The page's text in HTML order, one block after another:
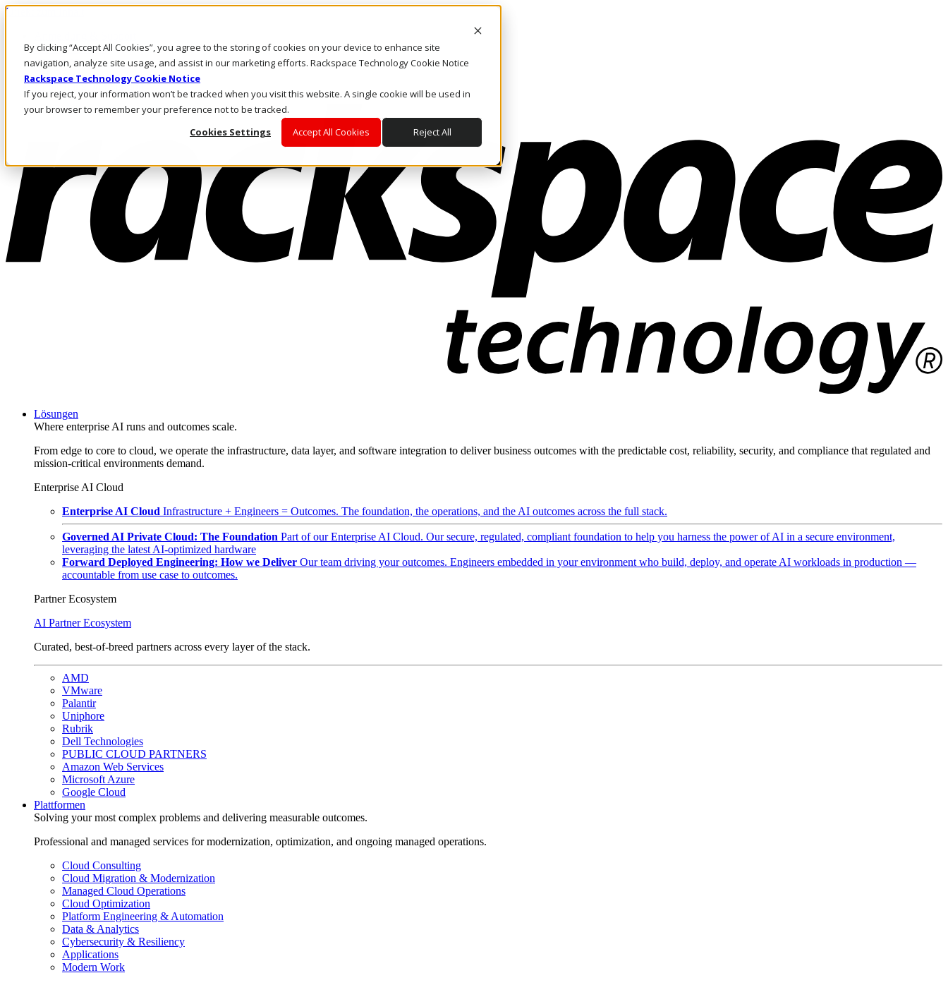
By clicking “Accept All Cookies”, you agree to the storing of cookies on your device to enhance site
navigation, analyze site usage, and assist in our marketing efforts. Rackspace Technology Cookie Notice
Rackspace Technology Cookie Notice
If you reject, your information won’t be tracked when you visit this website. A single cookie will be used in
your browser to remember your preference not to be tracked.
Cookies Settings
Accept All Cookies Reject All
Direkt zum Inhalt
Rufen Sie uns an
Investoren
CH/DE
Anmeldung und Support
Lösungen
Where enterprise AI runs and outcomes scale.
From edge to core to cloud, we operate the infrastructure, data layer, and software integration to deliver business outcomes with the predictable cost, reliability, security, and compliance that regulated and
mission-critical environments demand.
Enterprise AI Cloud
Enterprise AI Cloud Infrastructure + Engineers = Outcomes. The foundation, the operations, and the AI outcomes across the full stack.
Governed AI Private Cloud: The Foundation Part of our Enterprise AI Cloud. Our secure, regulated, compliant foundation to help you harness the power of AI in a secure environment,
leveraging the latest AI-optimized hardware
Forward Deployed Engineering: How we Deliver Our team driving your outcomes. Engineers embedded in your environment who build, deploy, and operate AI workloads in production —
accountable from use case to outcomes.
Partner Ecosystem
AI Partner Ecosystem
Curated, best-of-breed partners across every layer of the stack.
AMD
VMware
Palantir
Uniphore
Rubrik
Dell Technologies
PUBLIC CLOUD PARTNERS
Amazon Web Services
Microsoft Azure
Google Cloud
Plattformen
Solving your most complex problems and delivering measurable outcomes.
Professional and managed services for modernization, optimization, and ongoing managed operations.
Cloud Consulting
Cloud Migration & Modernization
Managed Cloud Operations
Cloud Optimization
Platform Engineering & Automation
Data & Analytics
Cybersecurity & Resiliency
Applications
Modern Work